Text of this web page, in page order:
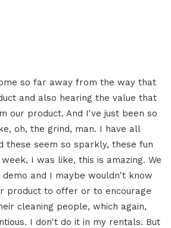
so far away from the way that
and also hearing the value that
our product. And I've just been so
oh, the grind, man. I have all
these seem so sparkly, these fun
I was like, this is amazing. We
demo and I maybe wouldn't know
product to offer or to encourage
cleaning people, which again,
I don't do it in my rentals. But